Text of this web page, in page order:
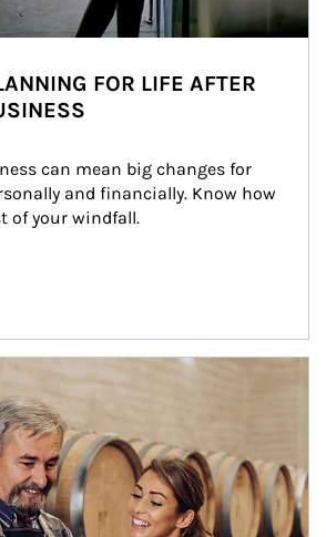
FOR LIFE AFTER
can mean big changes for
and financially. Know how
of your windfall.